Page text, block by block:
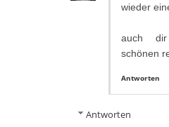
wieder
auch
schönen
Antworten
Antworten